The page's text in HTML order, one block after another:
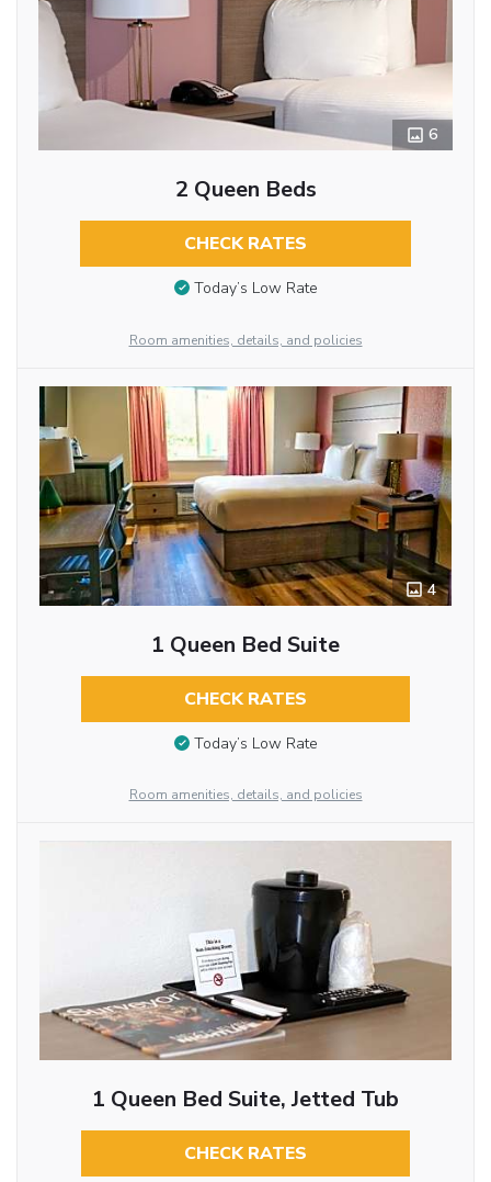
6
2 Queen Beds
CHECK RATES
Today’s Low Rate
Room amenities, details, and policies
4
1 Queen Bed Suite
CHECK RATES
Today’s Low Rate
Room amenities, details, and policies
1 Queen Bed Suite, Jetted Tub
CHECK RATES